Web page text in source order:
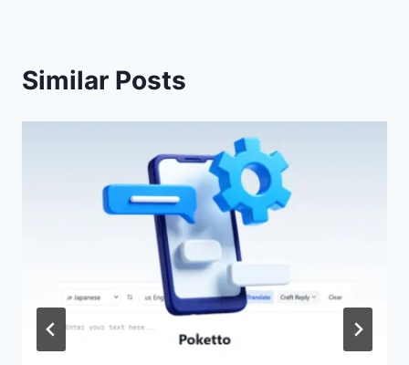
Similar Posts